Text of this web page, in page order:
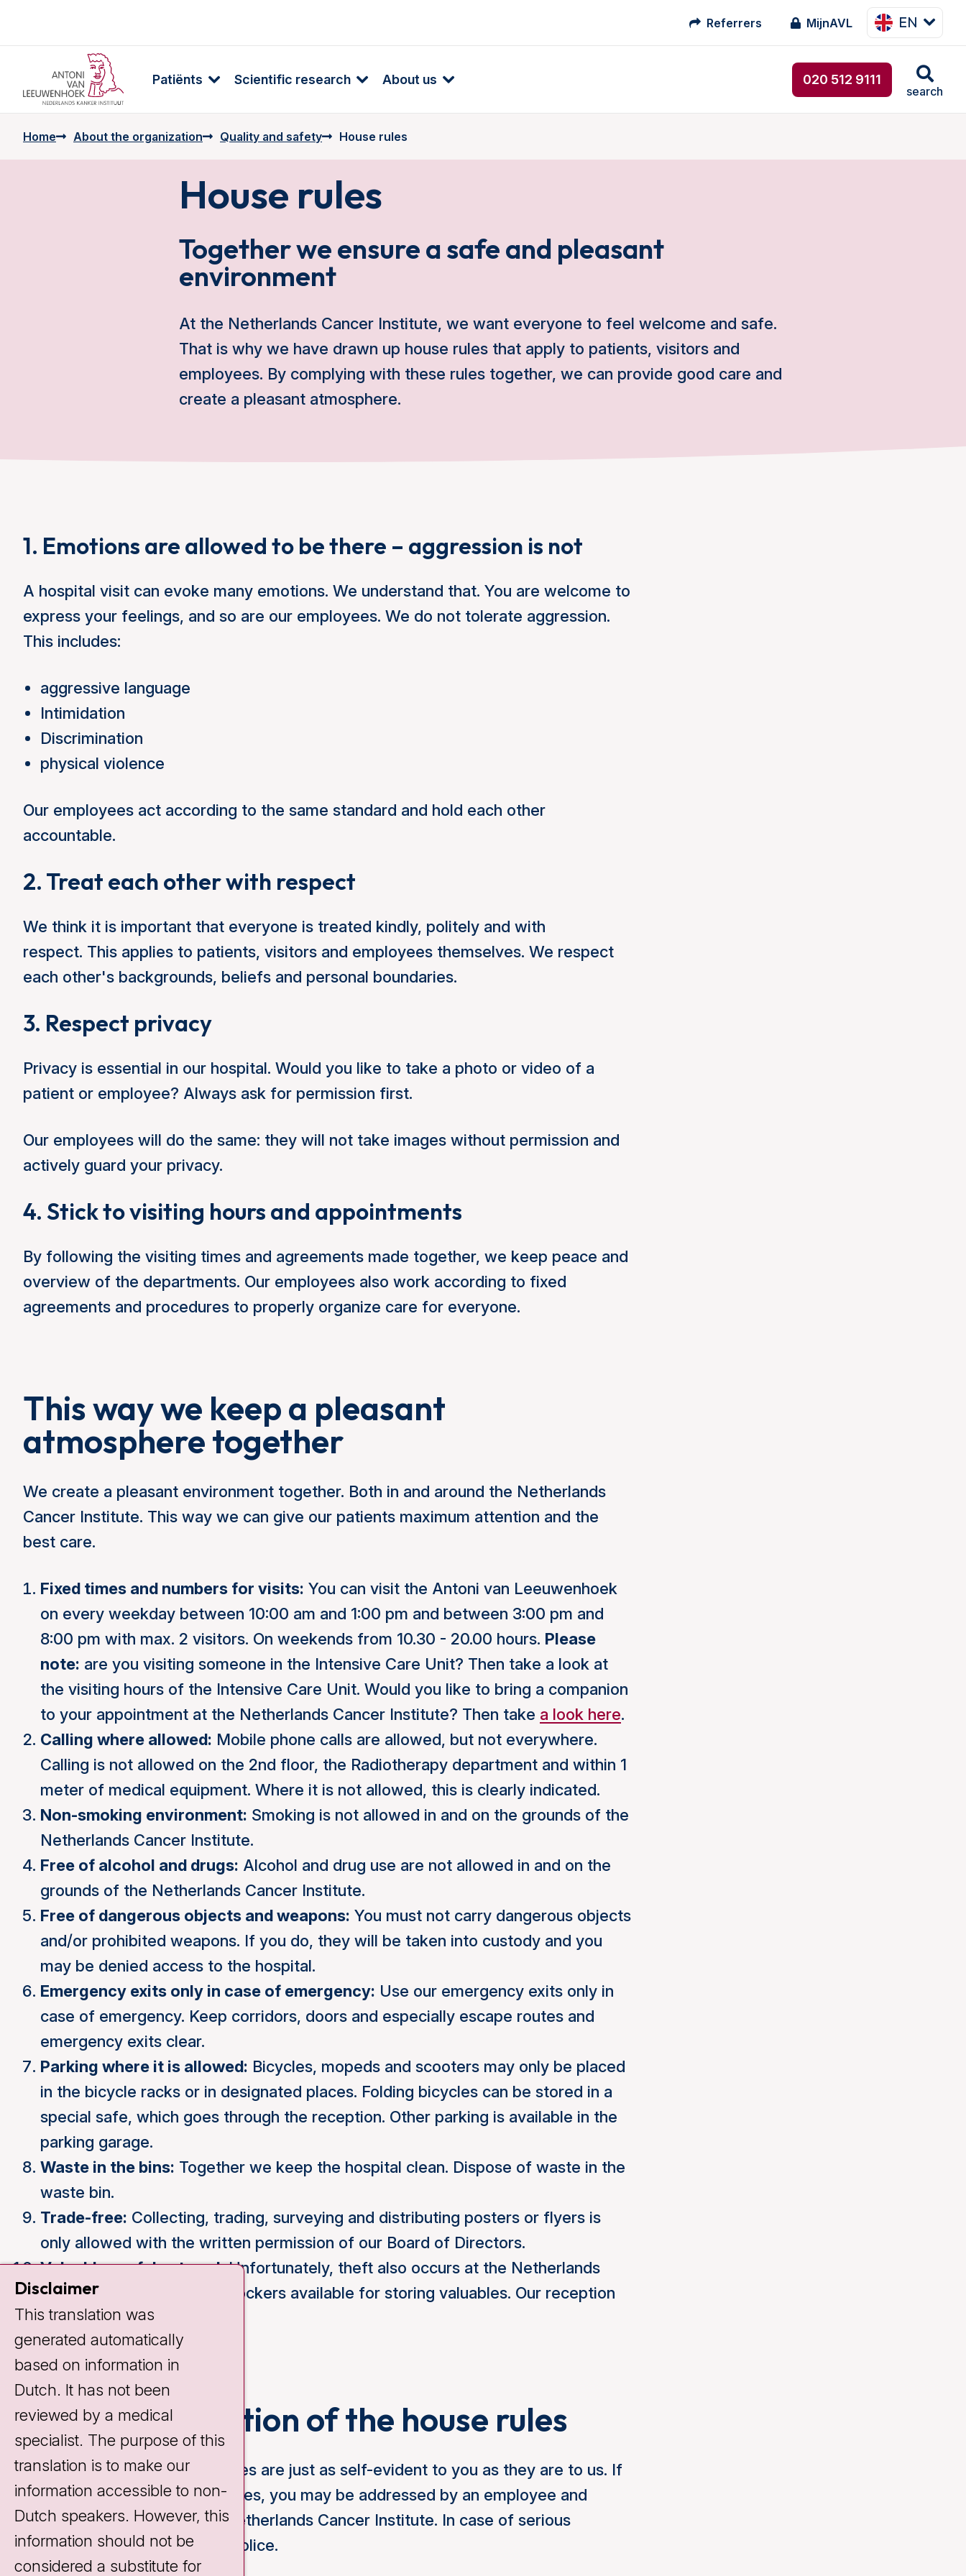
Referrers MijnAVL EN
Patiënts Scientific research About us 020 512 9111
search
Home About the organization Quality and safety House rules
House rules
Together we ensure a safe and pleasant
environment
At the Netherlands Cancer Institute, we want everyone to feel welcome and safe.
That is why we have drawn up house rules that apply to patients, visitors and
employees. By complying with these rules together, we can provide good care and
create a pleasant atmosphere.
1. Emotions are allowed to be there – aggression is not
A hospital visit can evoke many emotions. We understand that. You are welcome to
express your feelings, and so are our employees. We do not tolerate aggression.
This includes:
aggressive language
Intimidation
Discrimination
physical violence
Our employees act according to the same standard and hold each other
accountable.
2. Treat each other with respect
We think it is important that everyone is treated kindly, politely and with
respect. This applies to patients, visitors and employees themselves. We respect
each other's backgrounds, beliefs and personal boundaries.
3. Respect privacy
Privacy is essential in our hospital. Would you like to take a photo or video of a
patient or employee? Always ask for permission first.
Our employees will do the same: they will not take images without permission and
actively guard your privacy.
4. Stick to visiting hours and appointments
By following the visiting times and agreements made together, we keep peace and
overview of the departments. Our employees also work according to fixed
agreements and procedures to properly organize care for everyone.
This way we keep a pleasant
atmosphere together
We create a pleasant environment together. Both in and around the Netherlands
Cancer Institute. This way we can give our patients maximum attention and the
best care.
Fixed times and numbers for visits: You can visit the Antoni van Leeuwenhoek
on every weekday between 10:00 am and 1:00 pm and between 3:00 pm and
8:00 pm with max. 2 visitors. On weekends from 10.30 - 20.00 hours. Please
note: are you visiting someone in the Intensive Care Unit? Then take a look at
the visiting hours of the Intensive Care Unit. Would you like to bring a companion
to your appointment at the Netherlands Cancer Institute? Then take a look here.
Calling where allowed: Mobile phone calls are allowed, but not everywhere.
Calling is not allowed on the 2nd floor, the Radiotherapy department and within 1
meter of medical equipment. Where it is not allowed, this is clearly indicated.
Non-smoking environment: Smoking is not allowed in and on the grounds of the
Netherlands Cancer Institute.
Free of alcohol and drugs: Alcohol and drug use are not allowed in and on the
grounds of the Netherlands Cancer Institute.
Free of dangerous objects and weapons: You must not carry dangerous objects
and/or prohibited weapons. If you do, they will be taken into custody and you
may be denied access to the hospital.
Emergency exits only in case of emergency: Use our emergency exits only in
case of emergency. Keep corridors, doors and especially escape routes and
emergency exits clear.
Parking where it is allowed: Bicycles, mopeds and scooters may only be placed
in the bicycle racks or in designated places. Folding bicycles can be stored in a
special safe, which goes through the reception. Other parking is available in the
parking garage.
Waste in the bins: Together we keep the hospital clean. Dispose of waste in the
waste bin.
Trade-free: Collecting, trading, surveying and distributing posters or flyers is
only allowed with the written permission of our Board of Directors.
Valuables safely stored:Unfortunately, theft also occurs at the Netherlands
Cancer Institute. We have lockers available for storing valuables. Our reception
can inform you about this.
In case of violation of the house rules
We assume that our house rules are just as self-evident to you as they are to us. If
you do not comply with our rules, you may be addressed by an employee and
possibly removed from the Netherlands Cancer Institute. In case of serious
violations, we can call in the police.
Disclaimer
This translation was
generated automatically
based on information in
Dutch. It has not been
reviewed by a medical
specialist. The purpose of this
translation is to make our
information accessible to non-
Dutch speakers. However, this
information should not be
considered a substitute for